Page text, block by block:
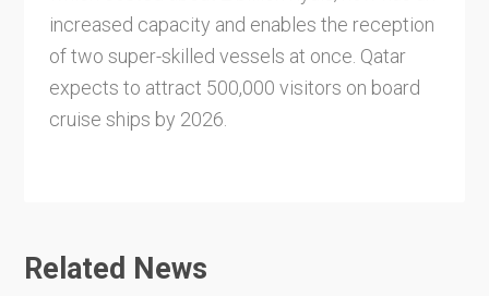
increased capacity and enables the reception
of two super-skilled vessels at once. Qatar
expects to attract 500,000 visitors on board
cruise ships by 2026.
Related News